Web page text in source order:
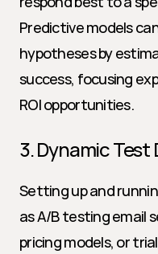
Predictive models
hypotheses by
success, focusing
ROI opportunities.
3. Dynamic
Setting up and
as A/B testing email
pricing models, or